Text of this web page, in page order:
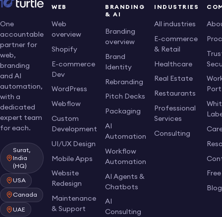
Solutions
Future
One
accountable
partner for
web,
branding
and AI
automation,
with a
dedicated
expert team
for each.
Surat,
India
(HQ)
USA
Canada
UAE
WEB
Web
overview
Shopify
E-commerce
Dev
WordPress
Webflow
Custom
Development
UI/UX Design
Mobile Apps
Website
Redesign
Maintenance
& Support
BRANDING
& AI
Branding
overview
Brand
Identity
Rebranding
Pitch Decks
Packaging
AI
Automation
Workflow
Automation
AI Agents &
Chatbots
AI
Consulting
INDUSTRIES
All industries
E-commerce
& Retail
Healthcare
Real Estate
Restaurants
Professional
Services
Consulting
Blog